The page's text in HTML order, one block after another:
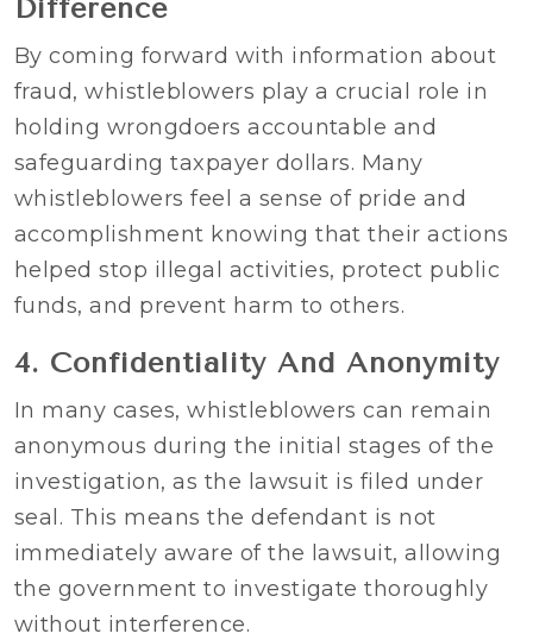
Difference
By coming forward with information about
fraud, whistleblowers play a crucial role in
holding wrongdoers accountable and
safeguarding taxpayer dollars. Many
whistleblowers feel a sense of pride and
accomplishment knowing that their actions
helped stop illegal activities, protect public
funds, and prevent harm to others.
4. Confidentiality And Anonymity
In many cases, whistleblowers can remain
anonymous during the initial stages of the
investigation, as the lawsuit is filed under
seal. This means the defendant is not
immediately aware of the lawsuit, allowing
the government to investigate thoroughly
without interference.